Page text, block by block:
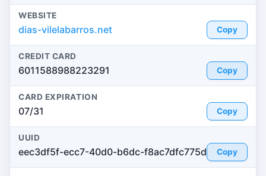
WEBSITE
dias-vilelabarros.net Copy
CREDIT CARD
6011588988223291 Copy
CARD EXPIRATION
07/31 Copy
UUID
eec3df5f-ecc7-40d0-b6dc-f8ac7dfc775d Copy